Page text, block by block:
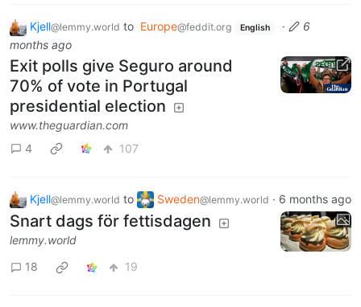
Kjell@lemmy.world to Europe@feddit.org English ·
6
months ago
Exit polls give Seguro around
70% of vote in Portugal
presidential election
www.theguardian.com
4
107
Kjell@lemmy.world to Sweden@lemmy.world · 6 months ago
Snart dags för fettisdagen
lemmy.world
18
19